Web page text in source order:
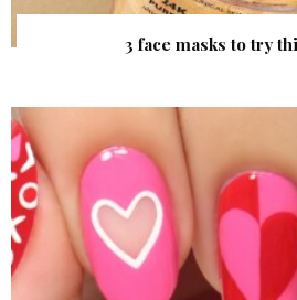
3 face masks to try